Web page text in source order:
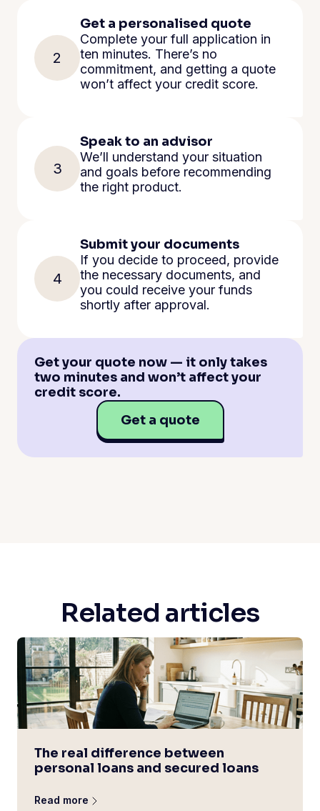
2
Get a personalised quote
Complete your full application in
ten minutes. There’s no
commitment, and getting a quote
won’t affect your credit score.
3
Speak to an advisor
We’ll understand your situation
and goals before recommending
the right product.
4
Submit your documents
If you decide to proceed, provide
the necessary documents, and
you could receive your funds
shortly after approval.
Get your quote now — it only takes
two minutes and won’t affect your
credit score.
Get a quote
Related articles
The real difference between
personal loans and secured loans
Read more